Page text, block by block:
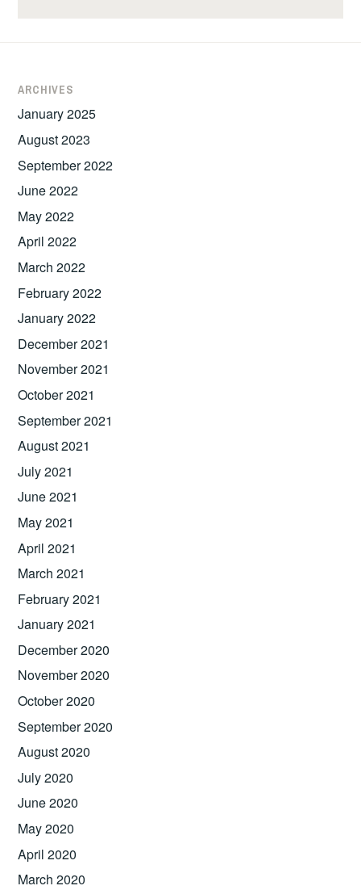
ARCHIVES
January 2025
August 2023
September 2022
June 2022
May 2022
April 2022
March 2022
February 2022
January 2022
December 2021
November 2021
October 2021
September 2021
August 2021
July 2021
June 2021
May 2021
April 2021
March 2021
February 2021
January 2021
December 2020
November 2020
October 2020
September 2020
August 2020
July 2020
June 2020
May 2020
April 2020
March 2020